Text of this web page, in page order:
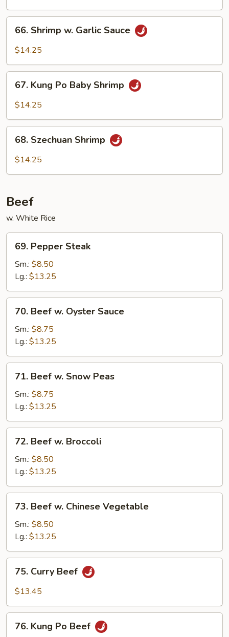
Shrimp
Sauce
66. Shrimp w. Garlic Sauce
$14.25
Kung
Po
Shrimp
67. Kung Po Baby Shrimp
$14.25
Szechuan
Shrimp
68. Szechuan Shrimp
$14.25
Beef
w. White Rice
Pepper
Steak
69. Pepper Steak
Sm.: $8.50
Lg.: $13.25
Beef
Oyster
Sauce
70. Beef w. Oyster Sauce
Sm.: $8.75
Lg.: $13.25
Beef
Snow
Peas
71. Beef w. Snow Peas
Sm.: $8.75
Lg.: $13.25
Beef
Broccoli
72. Beef w. Broccoli
Sm.: $8.50
Lg.: $13.25
Beef
Chinese
Vegetable
73. Beef w. Chinese Vegetable
Sm.: $8.50
Lg.: $13.25
Curry
Beef
75. Curry Beef
$13.45
Kung
76. Kung Po Beef